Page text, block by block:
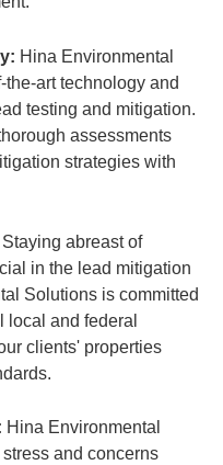
Hina Environmental
art technology and
testing and mitigation.
assessments
strategies with
Staying abreast of
in the lead mitigation
Solutions is committed
local and federal
clients' properties
Hina Environmental
and concerns